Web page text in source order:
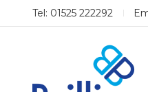
Tel: 01525 222292